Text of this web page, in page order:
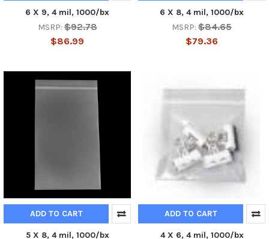
6 X 9, 4 mil, 1000/bx
MSRP: $92.78
$86.99
6 X 8, 4 mil, 1000/bx
MSRP: $84.65
$79.36
ADD TO CART
5 X 8, 4 mil, 1000/bx
ADD TO CART
4 X 6, 4 mil, 1000/bx